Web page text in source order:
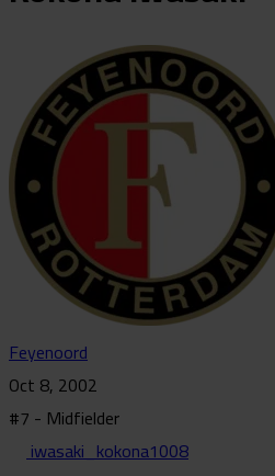
Feyenoord
Oct 8, 2002
#7 - Midfielder
iwasaki_kokona1008